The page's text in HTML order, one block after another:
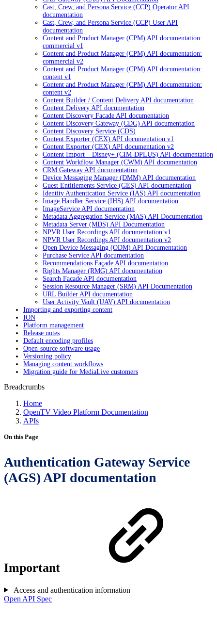
Cast, Crew, and Persona Service (CCP) Operator API
documentation
Cast, Crew, and Persona Service (CCP) User API
documentation
Content and Product Manager (CPM) API documentation:
commercial v1
Content and Product Manager (CPM) API documentation:
commercial v2
Content and Product Manager (CPM) API documentation:
content v1
Content and Product Manager (CPM) API documentation:
content v2
Content Builder / Content Delivery API documentation
Content Delivery API documentation
Content Discovery Facade API documentation
Content Discovery Gateway (CDG) API documentation
Content Discovery Service (CDS)
Content Exporter (CEX) API documentation v1
Content Exporter (CEX) API documentation v2
Content Import – Disney+ (CIM-DPLUS) API documentation
Content Workflow Manager (CWM) API documentation
CRM Gateway API documentation
Device Messaging Manager (DMM) API documentation
Guest Entitlements Service (GES) API documentation
Identity Authentication Service (IAS) API documentation
Image Handler Service (IHS) API documentation
ImageService API documentation
Metadata Aggregation Service (MAS) API Documentation
Metadata Server (MDS) API Documentation
NPVR User Recordings API documentation v1
NPVR User Recordings API documentation v2
Open Device Messaging (ODM) API Documentation
Purchase Service API documentation
Recommendations Façade API documentation
Rights Manager (RMG) API documentation
Search Facade API documentation
Session Resource Manager (SRM) API Documentation
URL Builder API documentation
User Activity Vault (UAV) API documentation
Importing and exporting content
ION
Platform management
Release notes
Default encoding profiles
Open-source software usage
Versioning policy
Managing content workflows
Migration guide for MediaLive customers
Breadcrumbs
Home
OpenTV Video Platform Documentation
APIs
On this Page
Authentication Gateway Service
(AGS) API documentation
Important
Access and authentication information
Open API Spec